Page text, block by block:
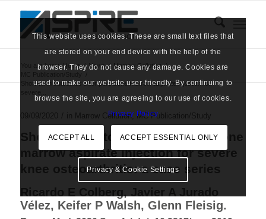
You are here: Home / News / Marrow Cellution
/
Short-term outcomes after pure bone marrow aspirate injection for
09/09/2020 / in Marrow Cellution, MC Publication/Study
Short-term outcomes after pure bone
marrow aspirate injection for severe
knee osteoarthritis: a case series
Ricardo E Colberg, Javier A Jurado
Vélez, Keifer P Walsh, Glenn Fleisig.
This website uses cookies. These are small text files that
are stored on your end device with the help of the
browser. They do not cause any damage. Cookies are
used to make our website user-friendly. By continuing to
browse the site, you are agreeing to our use of cookies.
Privacy Policy
ACCEPT ALL ACCEPT ESSENTIAL ONLY
Privacy & Cookie Settings